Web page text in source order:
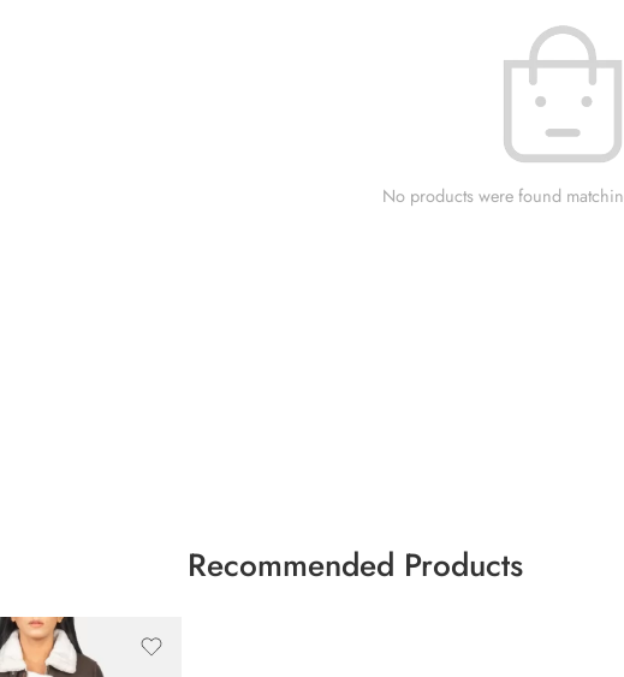
No products were found
Recommended Products